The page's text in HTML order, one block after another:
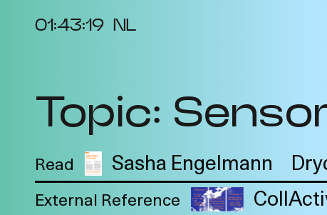
01:43:20 NL
About the Project
Cycles
2025
Metabolic
Interdependencies
Topic:
Read Sasha Engelmann
External Reference